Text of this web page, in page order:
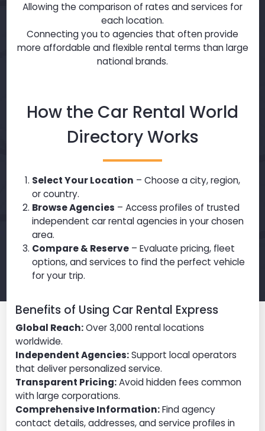
Allowing the comparison of rates and services for
each location.
Connecting you to agencies that often provide
more affordable and flexible rental terms than large
national brands.
How the Car Rental World
Directory Works
Select Your Location – Choose a city, region,
or country.
Browse Agencies – Access profiles of trusted
independent car rental agencies in your chosen
area.
Compare & Reserve– Evaluate pricing, fleet
options, and services to find the perfect vehicle
for your trip.
Benefits of Using Car Rental Express
Global Reach:Over 3,000 rental locations
worldwide.
Independent Agencies:Support local operators
that deliver personalized service.
Transparent Pricing:Avoid hidden fees common
with large corporations.
Comprehensive Information:Find agency
contact details, addresses, and service profiles in